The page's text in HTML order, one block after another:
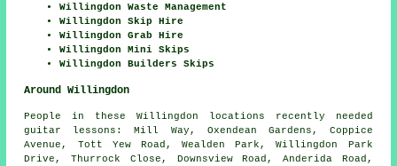
Willingdon Waste Management
Willingdon Skip Hire
Willingdon Grab Hire
Willingdon Mini Skips
Willingdon Builders Skips
Around Willingdon
People in these Willingdon locations recently needed
guitar lessons: Mill Way, Oxendean Gardens, Coppice
Avenue, Tott Yew Road, Wealden Park, Willingdon Park
Drive, Thurrock Close, Downsview Road, Anderida Road,